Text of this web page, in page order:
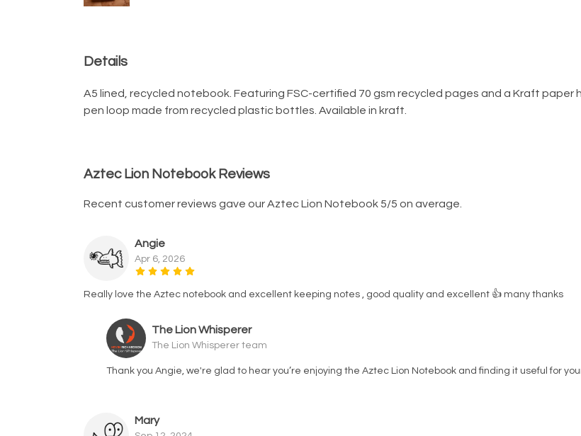
Details
A5 lined, recycled notebook. Featuring FSC-certified 70 gsm recycled pages and a Kraft paper
pen loop made from recycled plastic bottles. Available in kraft.
Aztec Lion Notebook Reviews
Recent customer reviews gave our Aztec Lion Notebook 5/5 on average.
Angie
Apr 6, 2026
Really love the Aztec notebook and excellent keeping notes , good quality and excellent 👍 many thanks
The Lion Whisperer
The Lion Whisperer team
Thank you Angie, we're glad to hear you’re enjoying the Aztec Lion Notebook and finding it useful for
Mary